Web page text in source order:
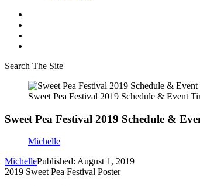
Search The Site
Sweet Pea Festival 2019 Schedule & Event
Sweet Pea Festival 2019 Schedule &
Michelle
MichellePublished: August 1, 2019
2019 Sweet Pea Festival Poster